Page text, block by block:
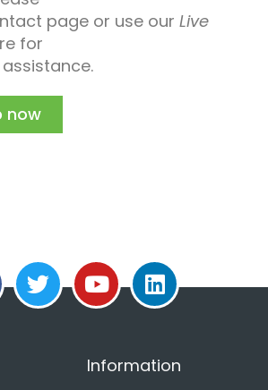
page or use our Live
for
now
Information